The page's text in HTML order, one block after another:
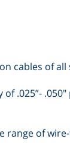
cables of all
.025”-
range of